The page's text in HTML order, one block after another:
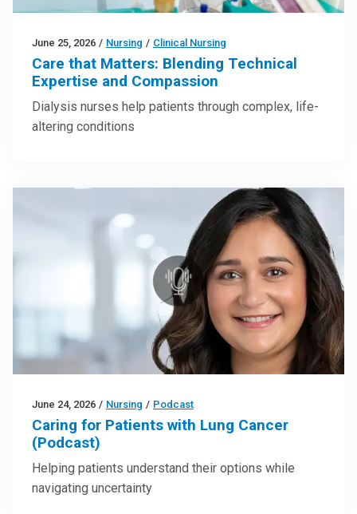
June 25, 2026 / Nursing / Clinical Nursing
Care that Matters: Blending Technical
Expertise and Compassion
Dialysis nurses help patients through complex, life-
altering conditions
June 24, 2026 / Nursing / Podcast
Caring for Patients with Lung Cancer
(Podcast)
Helping patients understand their options while
navigating uncertainty